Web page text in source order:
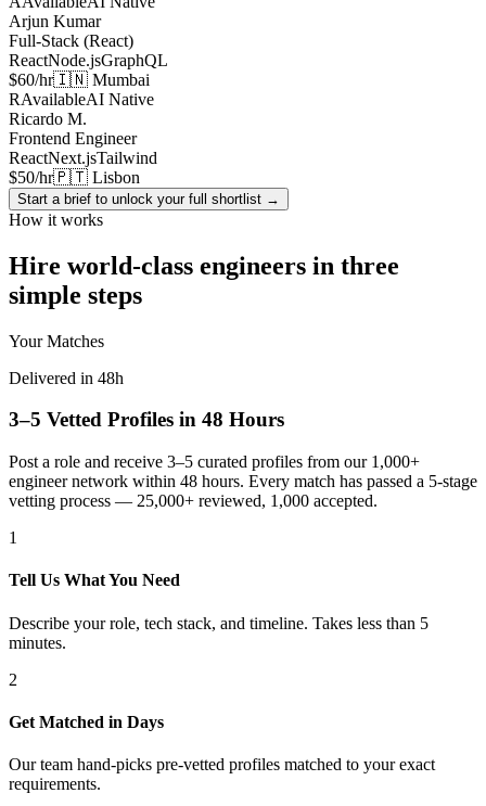
Arjun Kumar
Full-Stack (React)
ReactNode.jsGraphQL
$60/hr🇮🇳 Mumbai
RAvailableAI Native
Ricardo M.
Frontend Engineer
ReactNext.jsTailwind
$50/hr🇵🇹 Lisbon
Start a brief to unlock your full shortlist →
How it works
Hire world-class engineers in three
simple steps
Your Matches
Delivered in 48h
3–5 Vetted Profiles in 48 Hours
Post a role and receive 3–5 curated profiles from our 1,000+
engineer network within 48 hours. Every match has passed a 5-stage
vetting process — 25,000+ reviewed, 1,000 accepted.
1
Tell Us What You Need
Describe your role, tech stack, and timeline. Takes less than 5
minutes.
2
Get Matched in Days
Our team hand-picks pre-vetted profiles matched to your exact
requirements.